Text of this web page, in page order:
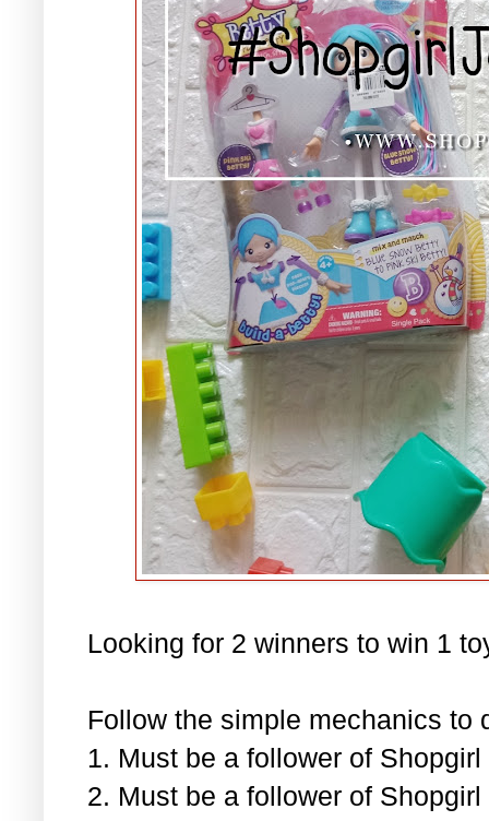
Looking for 2 winners to win 1
Follow the simple mechanics to
1. Must be a follower of
2. Must be a follower of